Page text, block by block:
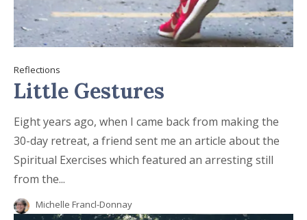
Reflections
Little Gestures
Eight years ago, when I came back from making the
30-day retreat, a friend sent me an article about the
Spiritual Exercises which featured an arresting still
from the...
Michelle Francl-Donnay